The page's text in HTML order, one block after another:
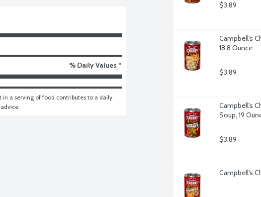
% Daily Values *
a serving of food contributes to a daily
$3.89
Campbell's
18.8 Ounce
$3.89
Campbell's
Soup, 19
$3.89
Campbell's